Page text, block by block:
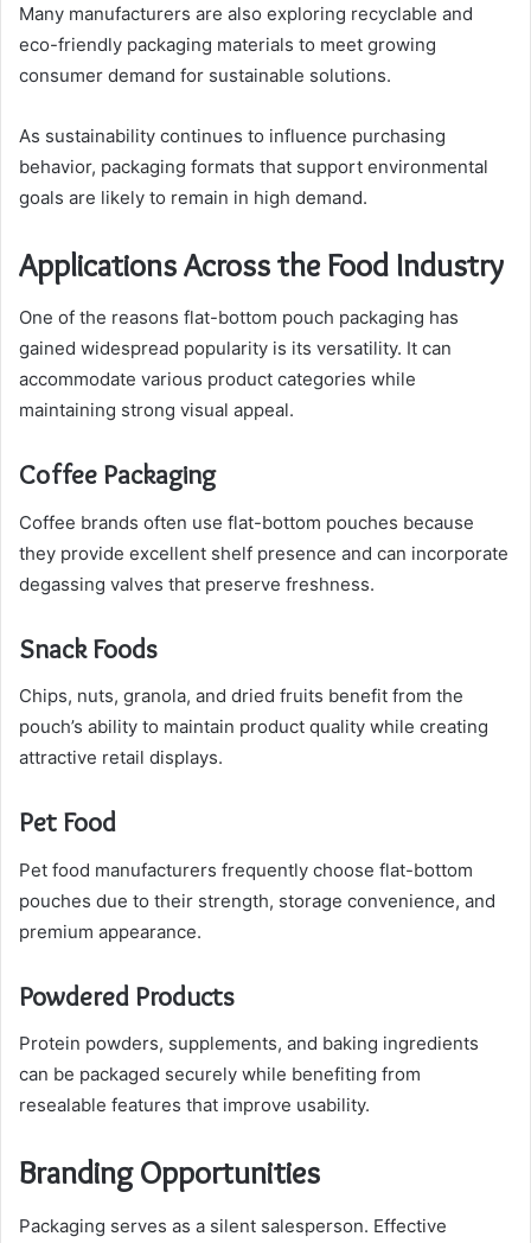
Many manufacturers are also exploring recyclable and
eco-friendly packaging materials to meet growing
consumer demand for sustainable solutions.
As sustainability continues to influence purchasing
behavior, packaging formats that support environmental
goals are likely to remain in high demand.
Applications Across the Food Industry
One of the reasons flat-bottom pouch packaging has
gained widespread popularity is its versatility. It can
accommodate various product categories while
maintaining strong visual appeal.
Coffee Packaging
Coffee brands often use flat-bottom pouches because
they provide excellent shelf presence and can incorporate
degassing valves that preserve freshness.
Snack Foods
Chips, nuts, granola, and dried fruits benefit from the
pouch’s ability to maintain product quality while creating
attractive retail displays.
Pet Food
Pet food manufacturers frequently choose flat-bottom
pouches due to their strength, storage convenience, and
premium appearance.
Powdered Products
Protein powders, supplements, and baking ingredients
can be packaged securely while benefiting from
resealable features that improve usability.
Branding Opportunities
Packaging serves as a silent salesperson. Effective